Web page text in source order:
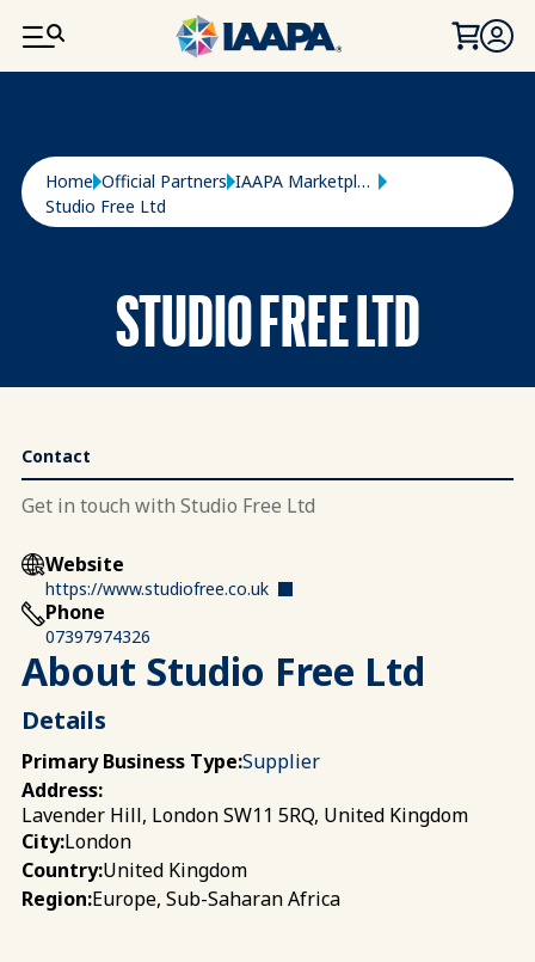
SKIP TO MAIN CONTENT
Breadcrumb
Home Official Partners
IAAPA Marketplace
Studio Free Ltd
STUDIO FREE LTD
Contact
Get in touch with Studio Free Ltd
Website
https://www.studiofree.co.uk
Phone
07397974326
About Studio Free Ltd
Details
Primary Business Type:Supplier
Address:
Lavender Hill, London SW11 5RQ, United Kingdom
City:London
Country:United Kingdom
Region:Europe, Sub-Saharan Africa